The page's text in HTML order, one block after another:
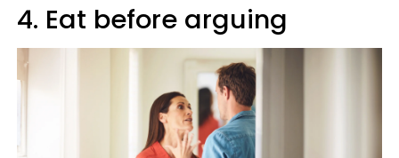
4. Eat before arguing